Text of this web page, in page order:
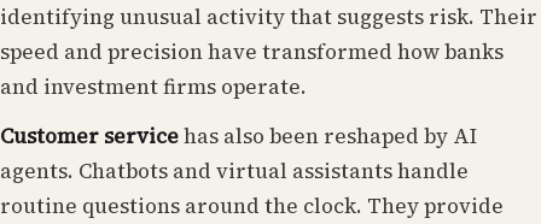
identifying unusual activity that suggests risk. Their
speed and precision have transformed how banks
and investment firms operate.
Customer servicehas also been reshaped by AI
agents. Chatbots and virtual assistants handle
routine questions around the clock. They provide